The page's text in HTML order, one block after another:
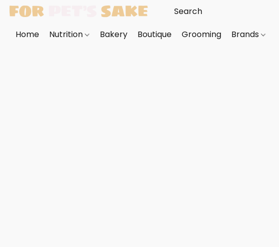
Home Nutrition Bakery Boutique Grooming Brands